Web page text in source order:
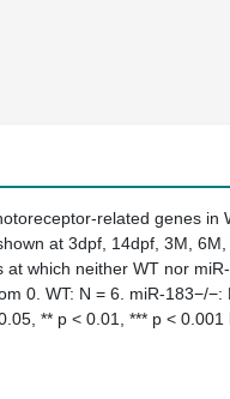
related genes in
at 3dpf, 14dpf, 3M,
at which neither WT nor
0. WT: N = 6. miR-183−/
** p < 0.01, *** p < 0.001